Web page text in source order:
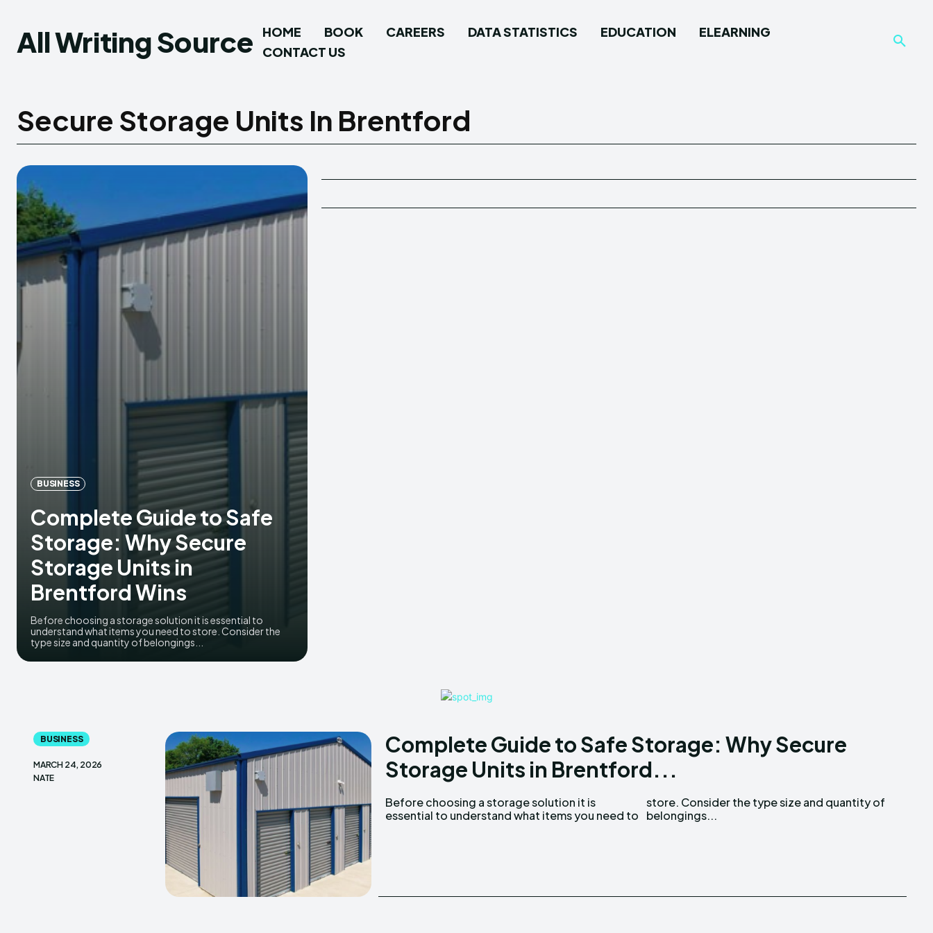
All Writing Source HOME BOOK CAREERS DATA STATISTICS EDUCATION
ELEARNING
CONTACT US
Secure Storage Units In Brentford
BUSINESS
Complete Guide to Safe
Storage: Why Secure
Storage Units in
Brentford Wins
Before choosing a storage solution it is essential to
understand what items you need to store. Consider the
type size and quantity of belongings...
BUSINESS
MARCH 24, 2026
NATE
Complete Guide to Safe Storage: Why Secure
Storage Units in Brentford...
Before choosing a storage solution it is
essential to understand what items you need to
store. Consider the type size and quantity of
belongings...